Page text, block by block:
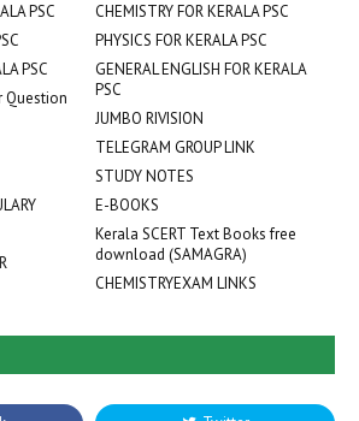
PSC
CHEMISTRY FOR KERALA PSC
PHYSICS FOR KERALA PSC
PSC
GENERAL ENGLISH FOR KERALA
PSC
Question
JUMBO RIVISION
TELEGRAM GROUP LINK
STUDY NOTES
E-BOOKS
Kerala SCERT Text Books free
download (SAMAGRA)
CHEMISTRYEXAM LINKS